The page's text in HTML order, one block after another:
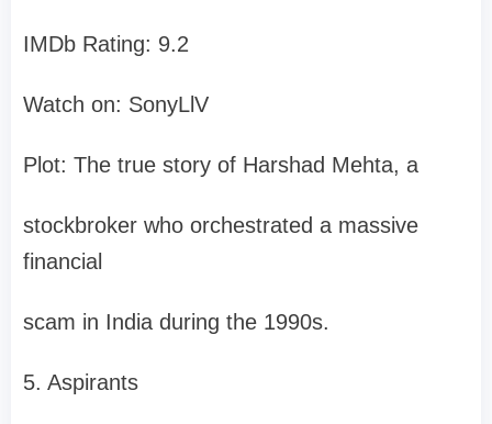
IMDb Rating: 9.2
Watch on: SonyLlV
Plot: The true story of Harshad Mehta, a
stockbroker who orchestrated a massive
financial
scam in India during the 1990s.
5. Aspirants